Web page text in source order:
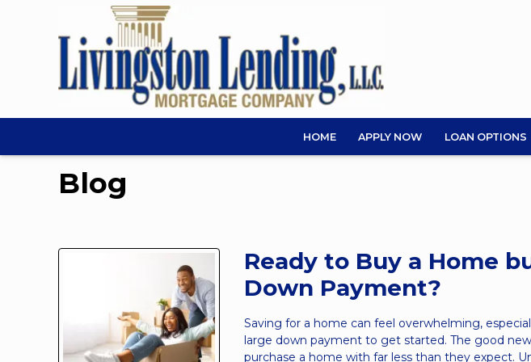
HOME APPLY NOW LOAN OPTIONS
Blog
Ready to Buy a Home
Down Payment?
Saving for a home can feel overwhelming,
large down payment to get started. The good
purchase a home with far less than they expect.